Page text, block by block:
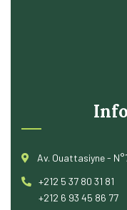
Av. Ouattasiyne -
+212 5 37 80 31 81
+212 6 93 45 86 77